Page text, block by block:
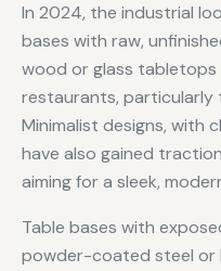
In 2024, the industrial
bases with raw,
wood or glass tabletops
restaurants, particularly
Minimalist designs, with
have also gained
aiming for a sleek,
Table bases with
powder-coated steel or